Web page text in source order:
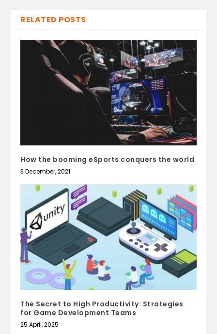
RELATED POSTS
How the booming eSports conquers the world
3 December, 2021
The Secret to High Productivity: Strategies
for Game Development Teams
25 April, 2025